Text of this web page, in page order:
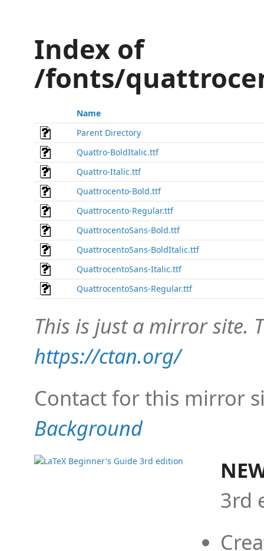
Index of
/fonts/
Name
Parent Directory
Quattro-BoldItalic.ttf
Quattro-Italic.ttf
Quattrocento-Bold.ttf
Quattrocento-Regular.ttf
QuattrocentoSans-Bold.ttf
QuattrocentoSans-BoldItalic.ttf
QuattrocentoSans-Italic.ttf
QuattrocentoSans-Regular.ttf
This is just a mirror site.
https://ctan.org/
Contact for this mirror
Background
3rd